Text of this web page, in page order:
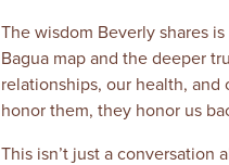
The wisdom Beverly shares
Bagua map and the deeper
relationships, our health, and
honor them, they honor us
This isn’t just a conversation